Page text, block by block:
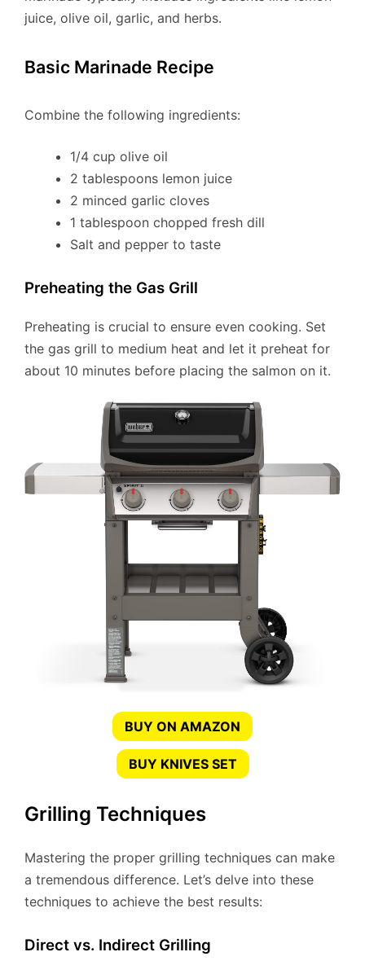
juice, olive oil, garlic, and herbs.
Basic Marinade Recipe
Combine the following ingredients:
1/4 cup olive oil
2 tablespoons lemon juice
2 minced garlic cloves
1 tablespoon chopped fresh dill
Salt and pepper to taste
Preheating the Gas Grill
Preheating is crucial to ensure even cooking. Set
the gas grill to medium heat and let it preheat for
about 10 minutes before placing the salmon on it.
BUY ON AMAZON
BUY KNIVES SET
Grilling Techniques
Mastering the proper grilling techniques can make
a tremendous difference. Let’s delve into these
techniques to achieve the best results:
Direct vs. Indirect Grilling